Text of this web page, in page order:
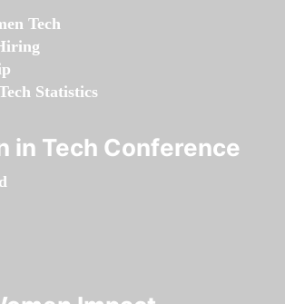
Tech
Statistics
in Tech Conference